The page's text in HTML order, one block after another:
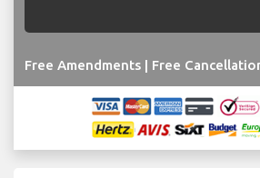
Free Amendments | Free